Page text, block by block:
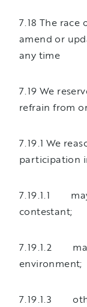
7.18 The race
amend or
any time
7.19 We
refrain from
7.19.1 We
participation
7.19.1.1
contestant;
7.19.1.2
environment;
7.19.1.3